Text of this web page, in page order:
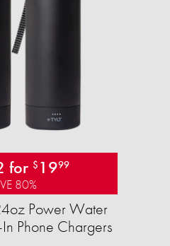
for $ 1999
80%
Power Water
Phone Chargers